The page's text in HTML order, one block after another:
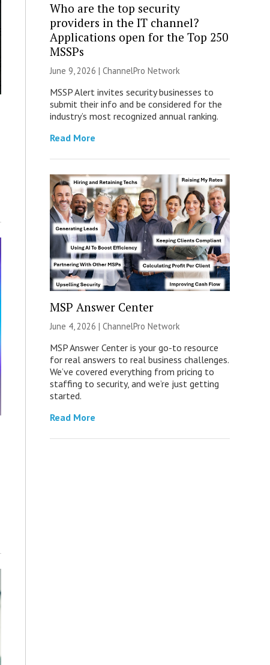
Who are the top security
providers in the IT channel?
Applications open for the Top 250
MSSPs
June 9, 2026 | ChannelPro Network
MSSP Alert invites security businesses to
submit their info and be considered for the
industry’s most recognized annual ranking.
Read More
MSP Answer Center
June 4, 2026 | ChannelPro Network
MSP Answer Center is your go-to resource
for real answers to real business challenges.
We’ve covered everything from pricing to
staffing to security, and we’re just getting
started.
Read More